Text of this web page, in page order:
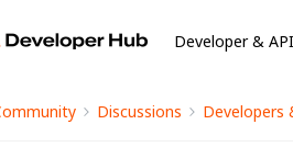
Developer &
Discussions Developers